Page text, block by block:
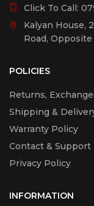
Click To Call:
Kalyan House,
Road,
POLICIES
Returns,
Shipping &
Warranty Policy
Contact & Support
Privacy Policy
INFORMATION